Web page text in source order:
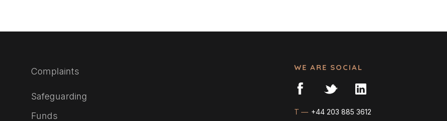
Complaints
Safeguarding
Funds
WE ARE SOCIAL
T — +44 203 885 3612